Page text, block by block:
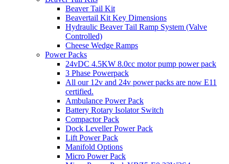
Beaver Tail Kit
Beavertail Kit Key Dimensions
Hydraulic Beaver Tail Ramp System (Valve
Controlled)
Cheese Wedge Ramps
Power Packs
24vDC 4.5KW 8.0cc motor pump power pack
3 Phase Powerpack
All our 12v and 24v power packs are now E11
certified.
Ambulance Power Pack
Battery Rotary Isolator Switch
Compactor Pack
Dock Leveller Power Pack
Lift Power Pack
Manifold Options
Micro Power Pack